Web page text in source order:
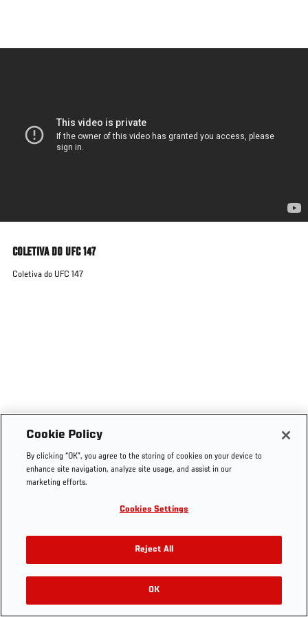
main
COLETIVA DO UFC 147
Coletiva do UFC 147
Cookie Policy
By clicking “OK”, you agree to the storing of cookies on your device to
enhance site navigation, analyze site usage, and assist in our
marketing efforts.
Cookies Settings
Reject All
OK